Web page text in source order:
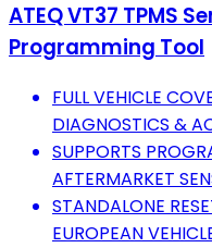
ATEQ VT37 TPMS
Programming Tool
FULL VEHICLE
DIAGNOSTICS &
SUPPORTS
AFTERMARKET
STANDALONE
EUROPEAN